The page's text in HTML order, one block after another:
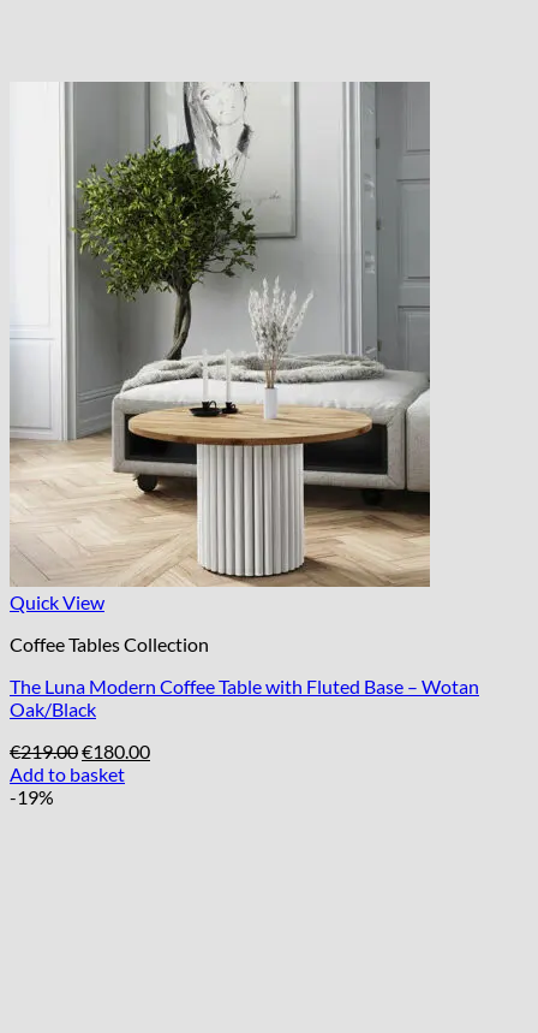
Quick View
Coffee Tables Collection
The Luna Modern Coffee Table with Fluted Base – Wotan
Oak/Black
€219.00Original
price
€180.00Current
Add to basket
-19%